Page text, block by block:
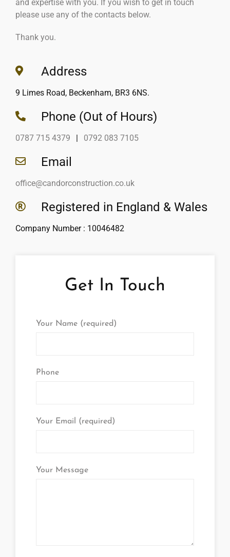
and expertise with you. If you wish to get in touch
please use any of the contacts below.
Thank you.
Address
9 Limes Road, Beckenham, BR3 6NS.
Phone (Out of Hours)
0787 715 4379 | 0792 083 7105
Email
office@candorconstruction.co.uk
Registered in England & Wales
Company Number : 10046482
Get In Touch
Your Name (required)
Phone
Your Email (required)
Your Message